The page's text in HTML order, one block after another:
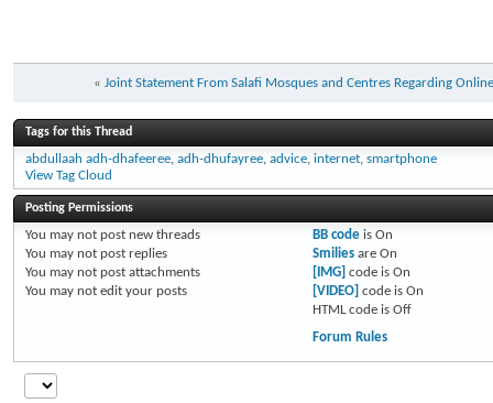
« Joint Statement From Salafi Mosques and Centres Regarding
Tags for this Thread
abdullaah adh-dhafeeree, adh-dhufayree, advice, internet, smartphone
View Tag Cloud
Posting Permissions
You may not post new threads
You may not post replies
You may not post attachments
You may not edit your posts
BB codeis On
Smiliesare On
[IMG] code is On
[VIDEO] code is On
HTML code is Off
Forum Rules